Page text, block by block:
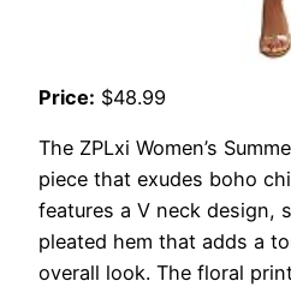
Price: $48.99
The ZPLxi Women’s
piece that exudes boho
features a V neck design,
pleated hem that adds a
overall look. The floral